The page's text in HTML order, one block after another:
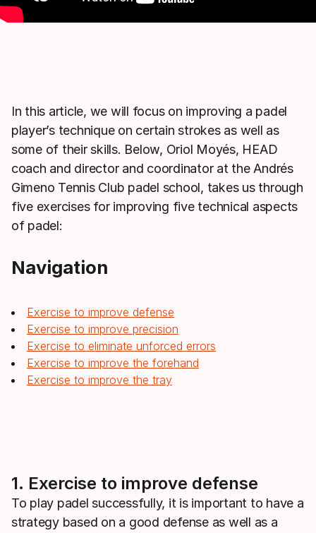
In this article, we will focus on improving a padel
player’s technique on certain strokes as well as
some of their skills. Below, Oriol Moyés, HEAD
coach and director and coordinator at the Andrés
Gimeno Tennis Club padel school, takes us through
five exercises for improving five technical aspects
of padel:
Navigation
Exercise to improve defense
Exercise to improve precision
Exercise to eliminate unforced errors
Exercise to improve the forehand
Exercise to improve the tray
1. Exercise to improve defense
To play padel successfully, it is important to have a
strategy based on a good defense as well as a